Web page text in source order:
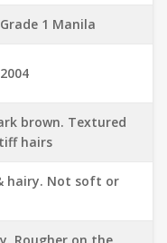
1 Manila
brown. Textured
hairs
hairy. Not soft or
Rougher on the